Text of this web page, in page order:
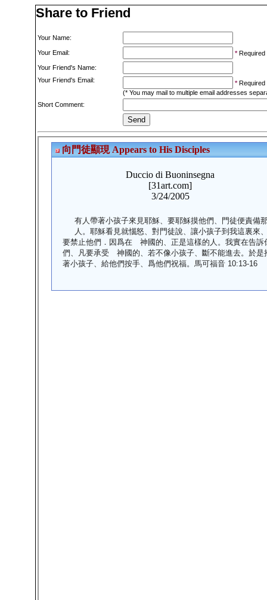
Share to Friend
Your Name:
Your Email: * Required
Your Friend's Name:
Your Friend's Email:
* Required
(* You may mail to multiple email addresses
Short Comment: